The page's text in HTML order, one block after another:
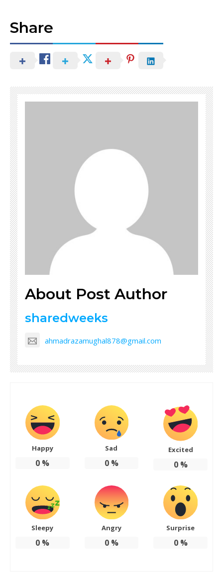
Share
About Post Author
sharedweeks
ahmadrazamughal878@gmail.com
Happy
0 %
Sad
0%
Excited
0%
Sleepy
0 %
Angry
0%
Surprise
0%